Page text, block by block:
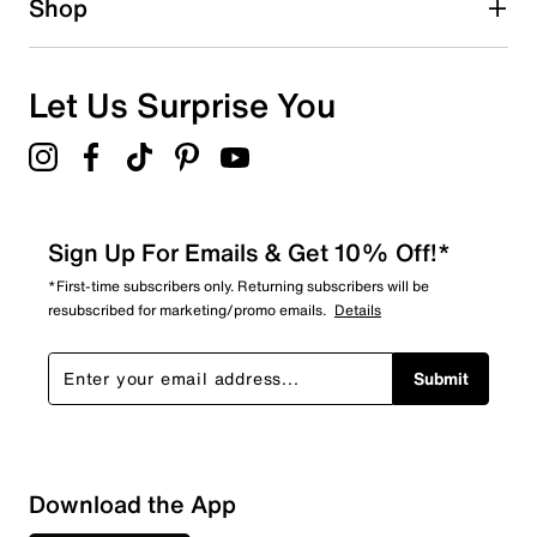
Overall Rating
Shop
Let Us Surprise You
Sign Up For Emails & Get 10% Off!*
*First-time subscribers only. Returning subscribers will be
resubscribed for marketing/promo emails. Details
Submit
Download the App